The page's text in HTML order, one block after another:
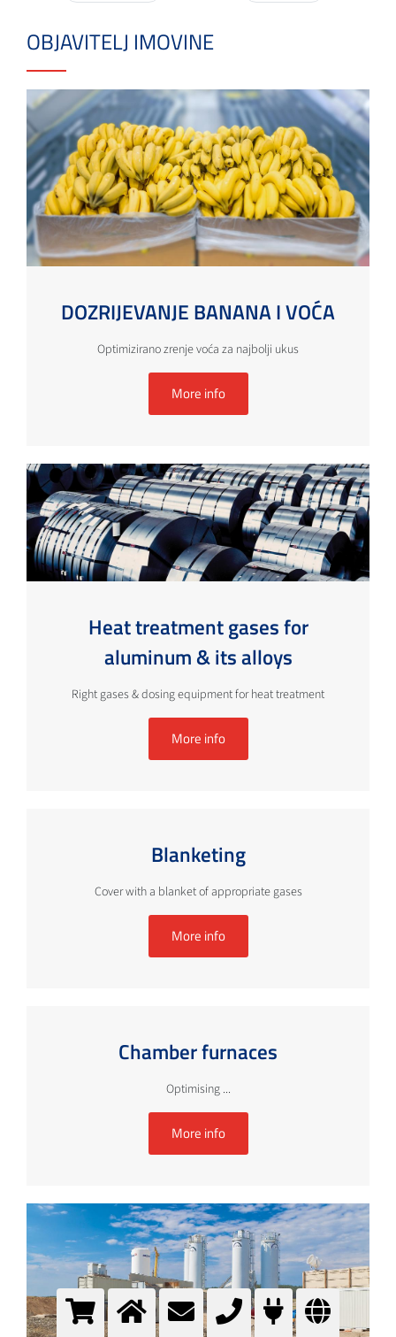
OBJAVITELJ IMOVINE
DOZRIJEVANJE BANANA I VOĆA
Optimizirano zrenje voća za najbolji ukus
More info
Heat treatment gases for
aluminum & its alloys
Right gases & dosing equipment for heat treatment
More info
Blanketing
Cover with a blanket of appropriate gases
More info
Chamber furnaces
Optimising ...
More info